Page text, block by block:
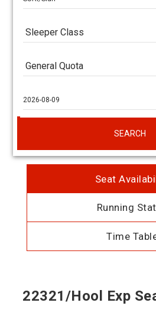
SEARCH
Seat
Running
Time
22321/Hool Exp